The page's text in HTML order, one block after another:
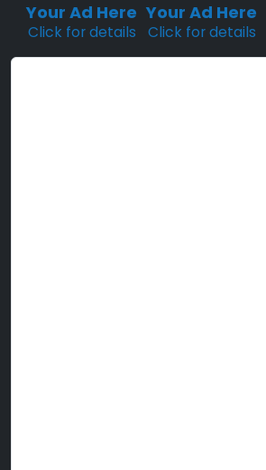
Your Ad Here
Click for details
Your Ad Here
Click for details